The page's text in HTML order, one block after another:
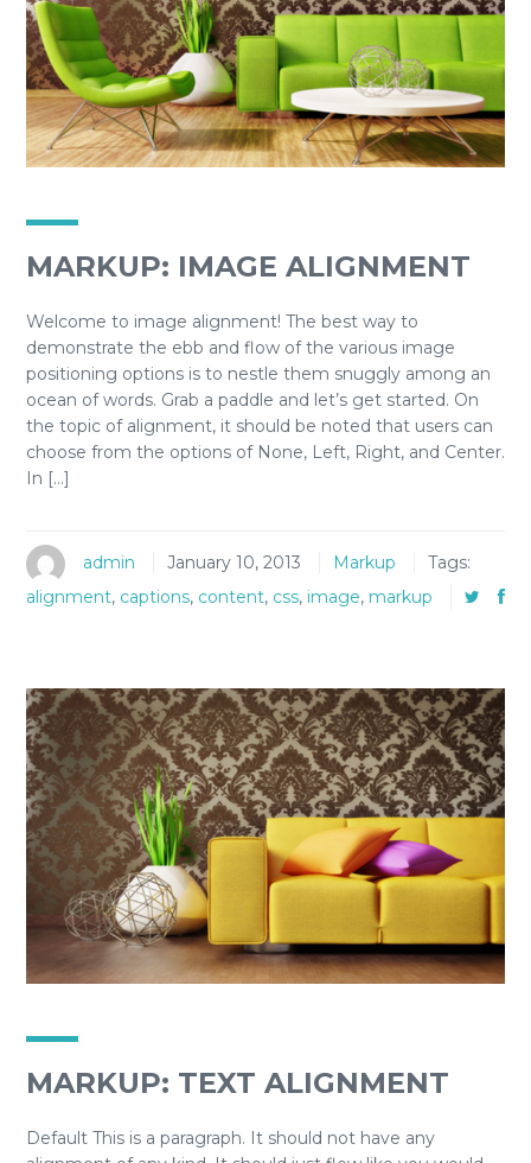
MARKUP: IMAGE ALIGNMENT
Welcome to image alignment! The best way to
demonstrate the ebb and flow of the various image
positioning options is to nestle them snuggly among an
ocean of words. Grab a paddle and let’s get started. On
the topic of alignment, it should be noted that users can
choose from the options of None, Left, Right, and Center.
In […]
admin January 10, 2013 Markup
Tags:
alignment, captions, content, css, image, markup
MARKUP: TEXT ALIGNMENT
Default This is a paragraph. It should not have any